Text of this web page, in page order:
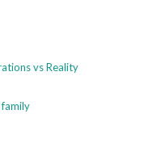
vs Reality
family